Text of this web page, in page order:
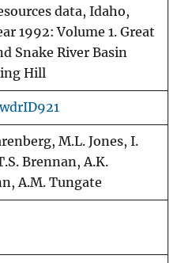
data, Idaho,
1992: Volume 1. Great
Snake River Basin
Hill
M.L. Jones, I.
Brennan, A.K.
A.M. Tungate